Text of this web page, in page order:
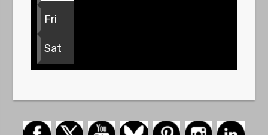
Fri
Sat